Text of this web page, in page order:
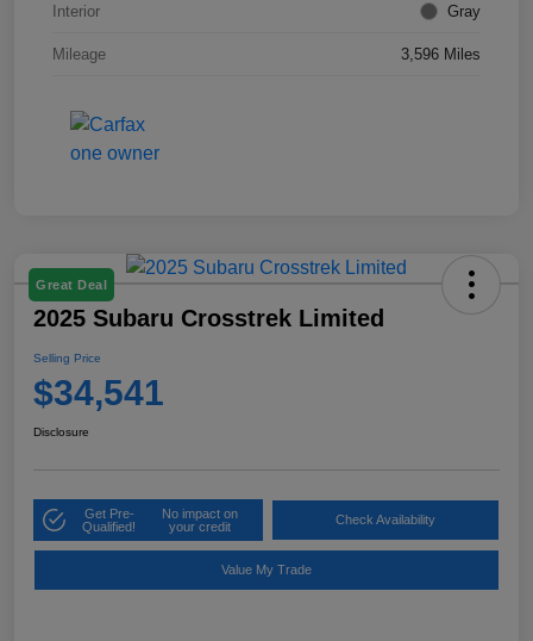
Interior Gray
Mileage 3,596 Miles
Great Deal
2025 Subaru Crosstrek Limited
Selling Price
$34,541
Disclosure
Get Pre-
Qualified!
No impact on
your credit
Check Availability
Value My Trade